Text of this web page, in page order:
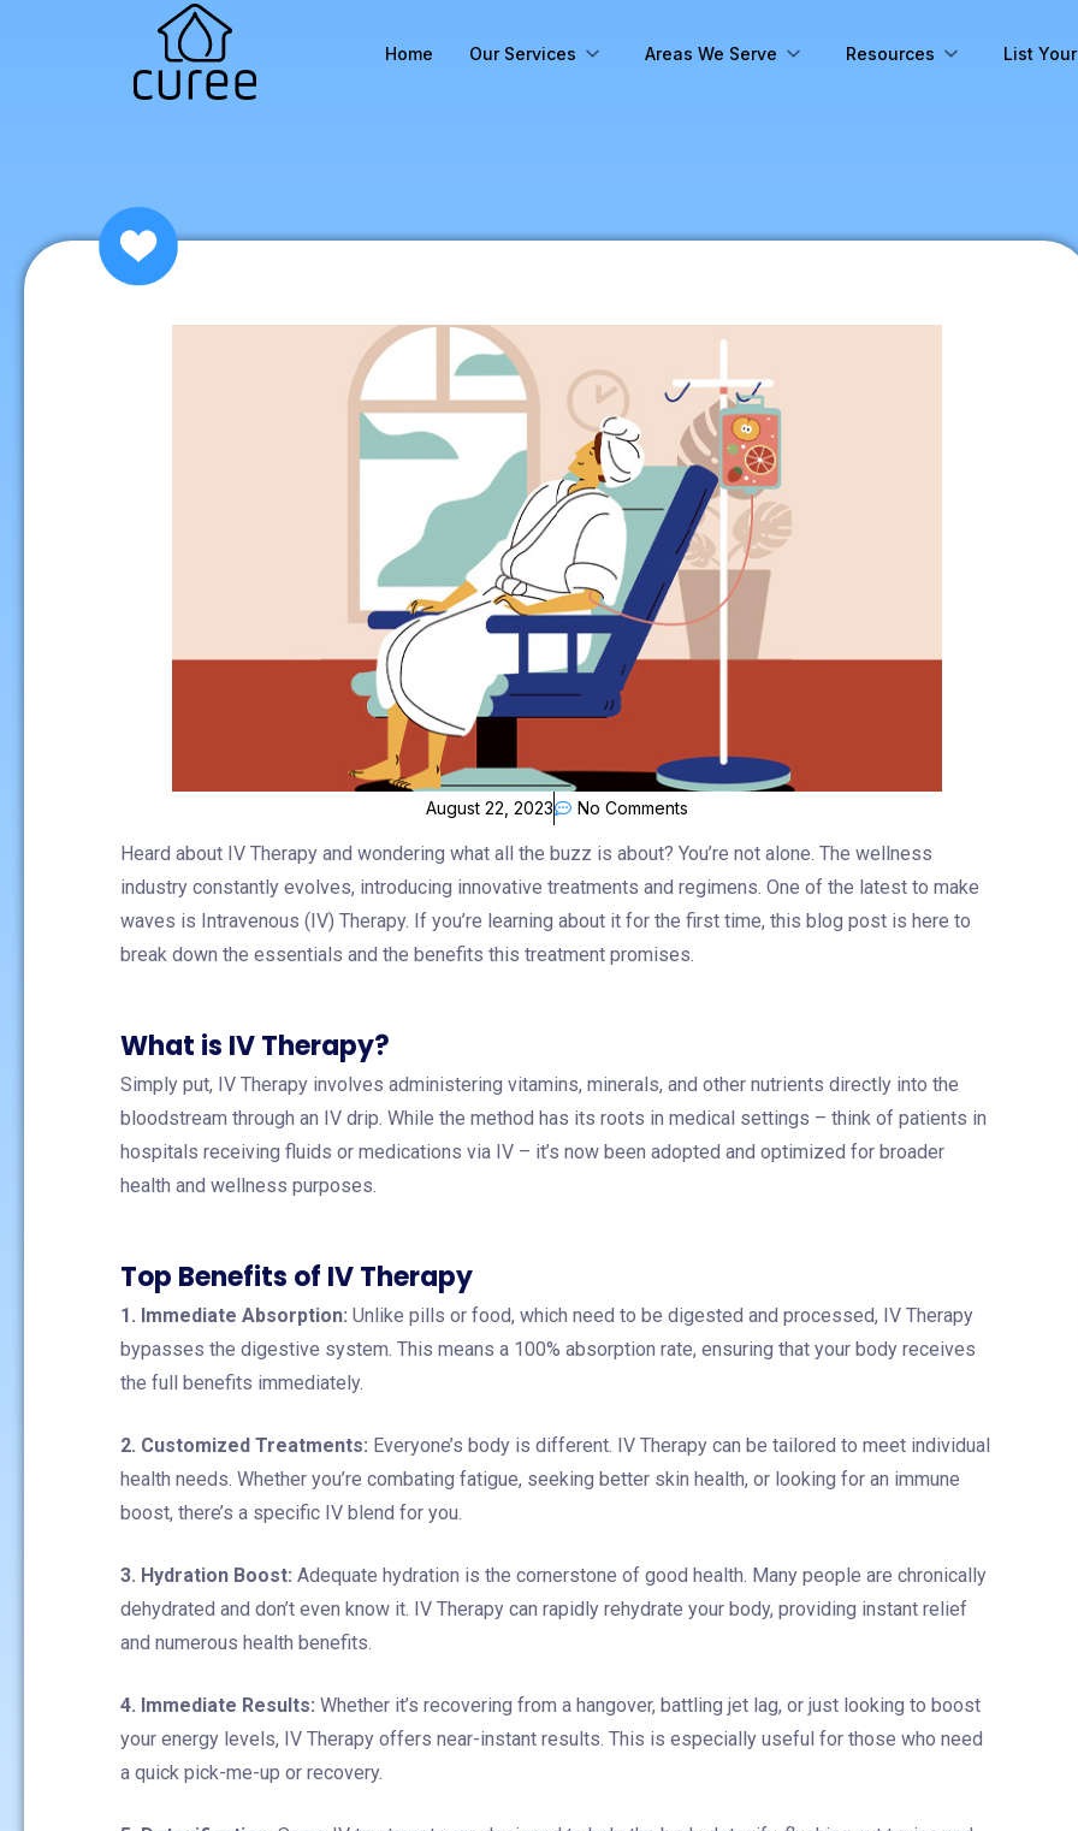
Home Our Services Areas We Serve Resources List
August 22, 2023 No Comments
Heard about IV Therapy and wondering what all the buzz is about? You’re not alone. The wellness
industry constantly evolves, introducing innovative treatments and regimens. One of the latest to make
waves is Intravenous (IV) Therapy. If you’re learning about it for the first time, this blog post is here to
break down the essentials and the benefits this treatment promises.
What is IV Therapy?
Simply put, IV Therapy involves administering vitamins, minerals, and other nutrients directly into the
bloodstream through an IV drip. While the method has its roots in medical settings – think of patients in
hospitals receiving fluids or medications via IV – it’s now been adopted and optimized for broader
health and wellness purposes.
Top Benefits of IV Therapy
1. Immediate Absorption: Unlike pills or food, which need to be digested and processed, IV Therapy
bypasses the digestive system. This means a 100% absorption rate, ensuring that your body receives
the full benefits immediately.
2. Customized Treatments: Everyone’s body is different. IV Therapy can be tailored to meet individual
health needs. Whether you’re combating fatigue, seeking better skin health, or looking for an immune
boost, there’s a specific IV blend for you.
3. Hydration Boost: Adequate hydration is the cornerstone of good health. Many people are chronically
dehydrated and don’t even know it. IV Therapy can rapidly rehydrate your body, providing instant relief
and numerous health benefits.
4. Immediate Results: Whether it’s recovering from a hangover, battling jet lag, or just looking to boost
your energy levels, IV Therapy offers near-instant results. This is especially useful for those who need
a quick pick-me-up or recovery.